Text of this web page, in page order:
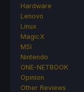
Hardware
Lenovo
Linux
MagicX
MSI
Nintendo
ONE-NETBOOK
Opinion
Other Reviews